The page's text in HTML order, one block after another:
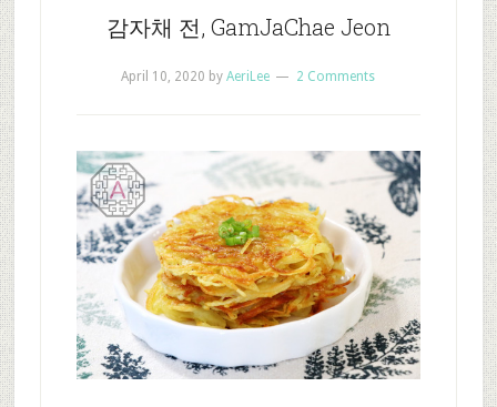
감자채 전, GamJaChae Jeon
April 10, 2020 byAeriLee 2 Comments